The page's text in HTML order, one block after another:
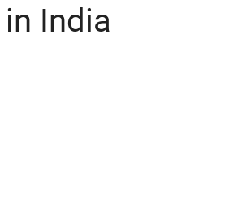
India